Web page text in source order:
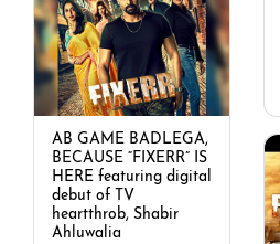
AB GAME BADLEGA,
BECAUSE “FIXERR” IS
HERE featuring digital
debut of TV
heartthrob, Shabir
Ahluwalia